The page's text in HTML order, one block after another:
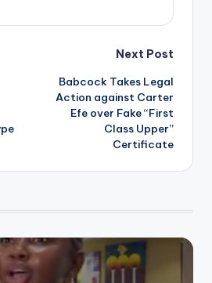
Next Post
Babcock Takes Legal
Action against Carter
Efe over Fake “First
Class Upper”
Certificate